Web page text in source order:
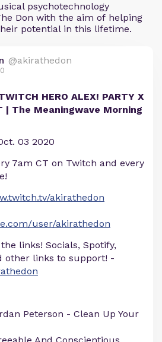
psychotechnology
Don with the aim of helping
potential in this lifetime.
@akirathedon
HERO ALEX! PARTY X
| The Meaningwave Morning
03 2020
7am CT on Twitch and every
akirathedon
user/akirathedon
links! Socials, Spotify,
other links to support! -
Peterson - Clean Up Your